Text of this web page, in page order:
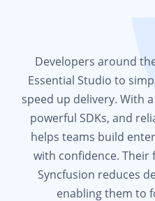
Developers around
Essential Studio to
speed up delivery. With
powerful SDKs, and
helps teams build
with confidence. Their
Syncfusion reduces
enabling them to